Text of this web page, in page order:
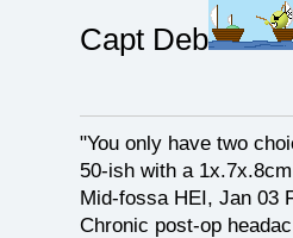
Capt Deb
"You only have two
50-ish with a
Mid-fossa HEI, Jan 03
Chronic post-op